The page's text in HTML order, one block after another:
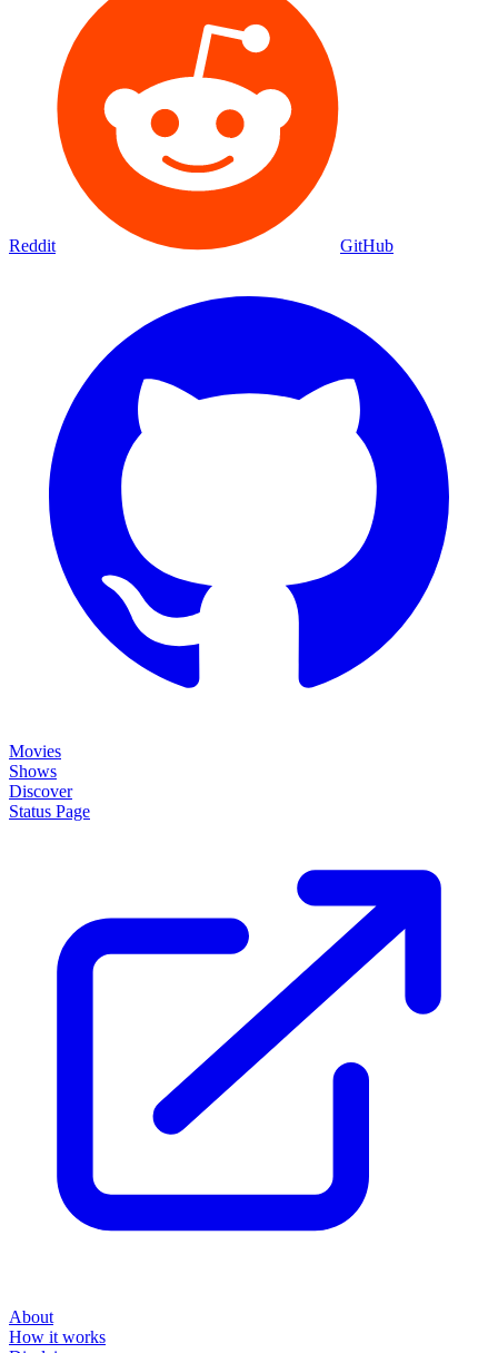
Reddit GitHub
Movies
Shows
Discover
Status Page
About
How it works